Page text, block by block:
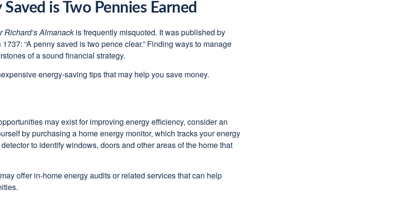
Saved is Two Pennies Earned
Richard’s Almanackis frequently misquoted. It was published by
“A penny saved is two pence clear.” Finding ways to manage
of a sound financial strategy.
energy-saving tips that may help you save money.
may exist for improving energy efficiency, consider an
by purchasing a home energy monitor, which tracks your energy
to identify windows, doors and other areas of the home that
offer in-home energy audits or related services that can help